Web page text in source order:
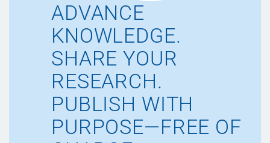
ADVANCE
KNOWLEDGE.
SHARE YOUR
RESEARCH.
PUBLISH WITH
PURPOSE—FREE OF